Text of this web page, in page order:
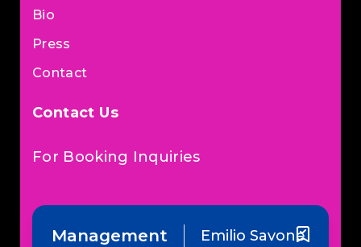
Bio
Press
Contact
Contact Us
For Booking Inquiries
Management
Emilio Savone